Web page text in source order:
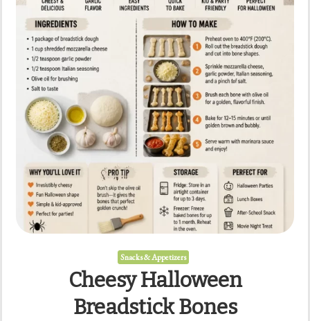
Snacks & Appetizers
Cheesy Halloween
Breadstick Bones